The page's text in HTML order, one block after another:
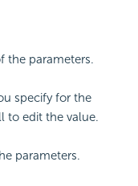
the parameters.
specify for the
to edit the value.
parameters.